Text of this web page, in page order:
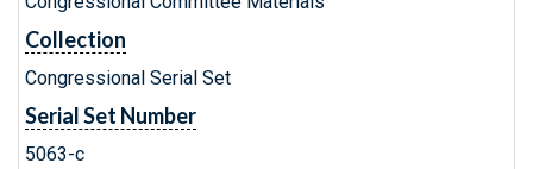
Collection
Congressional Serial Set
Serial Set Number
5063-c